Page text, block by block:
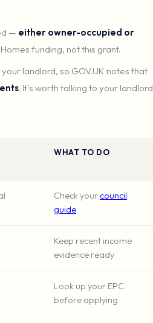
— either owner-occupied or
funding, not this grant.
landlord, so GOV.UK notes that
. It's worth talking to your landlord
WHAT TO DO
Check your council
guide
Keep recent income
evidence ready
Look up your EPC
before applying